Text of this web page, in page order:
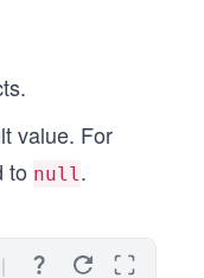
value. For
to null.